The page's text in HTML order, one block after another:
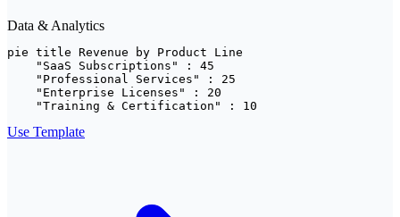
Data & Analytics
pie title Revenue by Product Line
    "SaaS Subscriptions" : 45
    "Professional Services" : 25
    "Enterprise Licenses" : 20
    "Training & Certification" : 10
Use Template